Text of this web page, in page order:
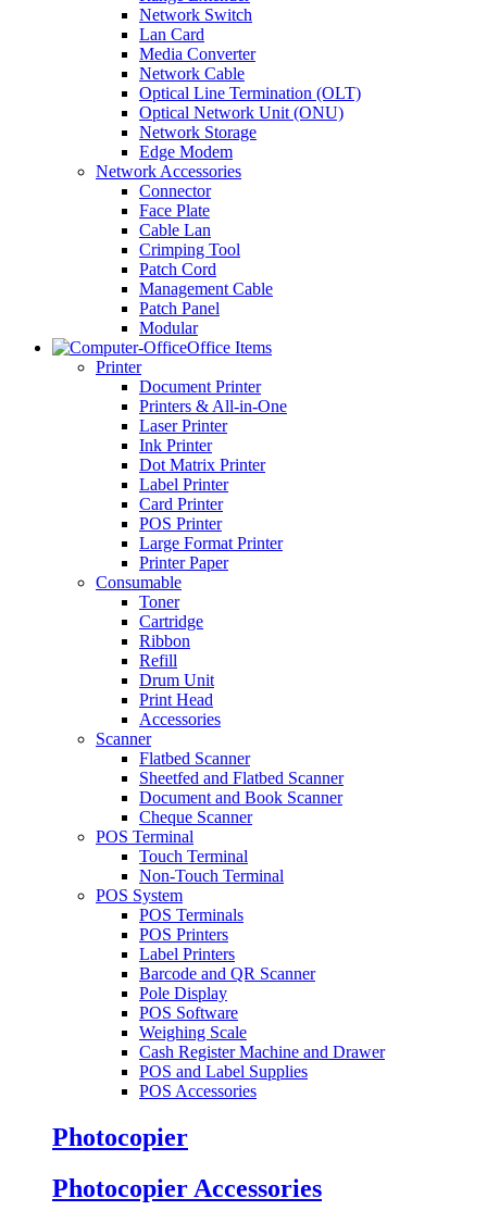
Network Switch
Lan Card
Media Converter
Network Cable
Optical Line Termination (OLT)
Optical Network Unit (ONU)
Network Storage
Edge Modem
Network Accessories
Connector
Face Plate
Cable Lan
Crimping Tool
Patch Cord
Management Cable
Patch Panel
Modular
Office Items
Printer
Document Printer
Printers & All-in-One
Laser Printer
Ink Printer
Dot Matrix Printer
Label Printer
Card Printer
POS Printer
Large Format Printer
Printer Paper
Consumable
Toner
Cartridge
Ribbon
Refill
Drum Unit
Print Head
Accessories
Scanner
Flatbed Scanner
Sheetfed and Flatbed Scanner
Document and Book Scanner
Cheque Scanner
POS Terminal
Touch Terminal
Non-Touch Terminal
POS System
POS Terminals
POS Printers
Label Printers
Barcode and QR Scanner
Pole Display
POS Software
Weighing Scale
Cash Register Machine and Drawer
POS and Label Supplies
POS Accessories
Photocopier
Photocopier Accessories